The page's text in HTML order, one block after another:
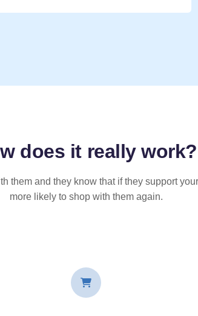
does it reallywork?
them and they know that if they support
more likely to shop with them again.